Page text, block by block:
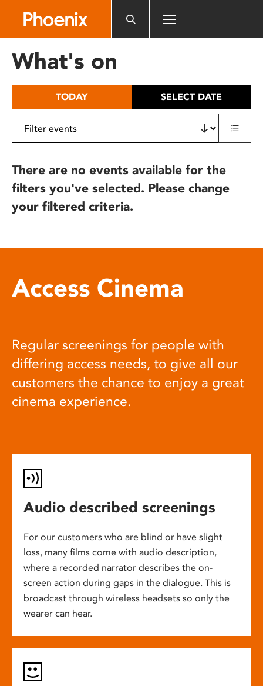
includes
What's on
TODAY SELECT DATE
There are no events available for the
filters you've selected. Please change
your filtered criteria.
Access Cinema
Regular screenings for people with
differing access needs, to give all our
customers the chance to enjoy a great
cinema experience.
Audio described screenings
For our customers who are blind or have slight
loss, many films come with audio description,
where a recorded narrator describes the on-
screen action during gaps in the dialogue. This is
broadcast through wireless headsets so only the
wearer can hear.